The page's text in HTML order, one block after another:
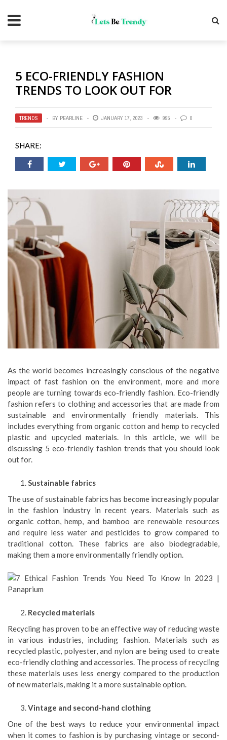
5 ECO-FRIENDLY FASHION
TRENDS TO LOOK OUT FOR
TRENDS BY PEARLINE JANUARY 17, 2023 995 0
SHARE:
As the world becomes increasingly conscious of the negative
impact of fast fashion on the environment, more and more
people are turning towards eco-friendly fashion. Eco-friendly
fashion refers to clothing and accessories that are made from
sustainable and environmentally friendly materials. This
includes everything from organic cotton and hemp to recycled
plastic and upcycled materials. In this article, we will be
discussing 5 eco-friendly fashion trends that you should look
out for.
Sustainable fabrics
The use of sustainable fabrics has become increasingly popular
in the fashion industry in recent years. Materials such as
organic cotton, hemp, and bamboo are renewable resources
and require less water and pesticides to grow compared to
traditional cotton. These fabrics are also biodegradable,
making them a more environmentally friendly option.
Recycled materials
Recycling has proven to be an effective way of reducing waste
in various industries, including fashion. Materials such as
recycled plastic, polyester, and nylon are being used to create
eco-friendly clothing and accessories. The process of recycling
these materials uses less energy compared to the production
of new materials, making it a more sustainable option.
Vintage and second-hand clothing
One of the best ways to reduce your environmental impact
when it comes to fashion is by purchasing vintage or second-